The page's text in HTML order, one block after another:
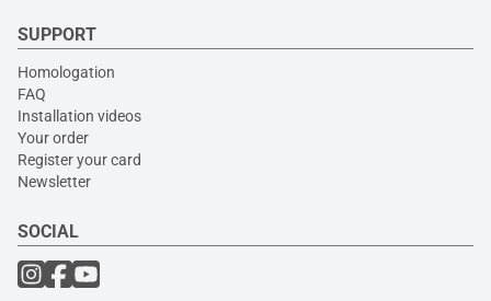
SUPPORT
Homologation
FAQ
Installation videos
Your order
Register your card
Newsletter
SOCIAL